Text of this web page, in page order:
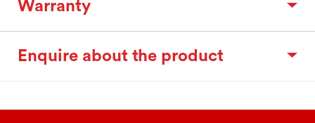
Warranty
Enquire about the product